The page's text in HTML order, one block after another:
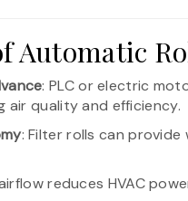
Automatic
: PLC or electric
air quality and efficiency.
: Filter rolls can
reduces HVAC